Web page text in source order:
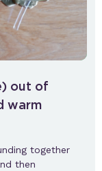
out of
warm
together
then